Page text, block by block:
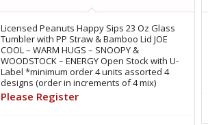
Licensed Peanuts Happy Sips 23 Oz Glass
Tumbler with PP Straw & Bamboo Lid JOE
COOL – WARM HUGS – SNOOPY &
WOODSTOCK – ENERGY Open Stock with U-
Label *minimum order 4 units assorted 4
designs (order in increments of 4 mix)
Please Register